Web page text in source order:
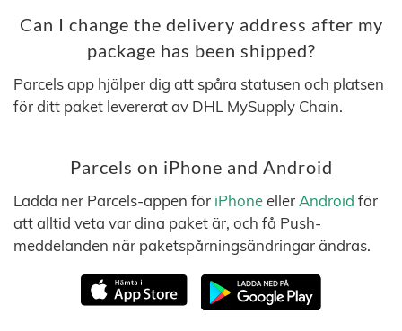
Can I change the delivery address after my
package has been shipped?
Parcels app hjälper dig att spåra statusen och platsen
för ditt paket levererat av DHL MySupply Chain.
Parcels on iPhone and Android
Ladda ner Parcels-appen för iPhoneeller Android för
att alltid veta var dina paket är, och få Push-
meddelanden när paketspårningsändringar ändras.